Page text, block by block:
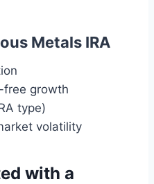
Metals IRA
growth
type)
volatility
with a